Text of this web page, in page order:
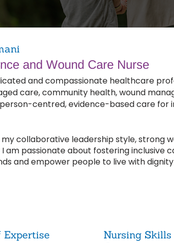
and Wound Care Nurse
and compassionate healthcare
care, community health, wound
centred, evidence-based care for
collaborative leadership style, strong
am passionate about fostering inclusive
and empower people to live with
Expertise Nursing Skills